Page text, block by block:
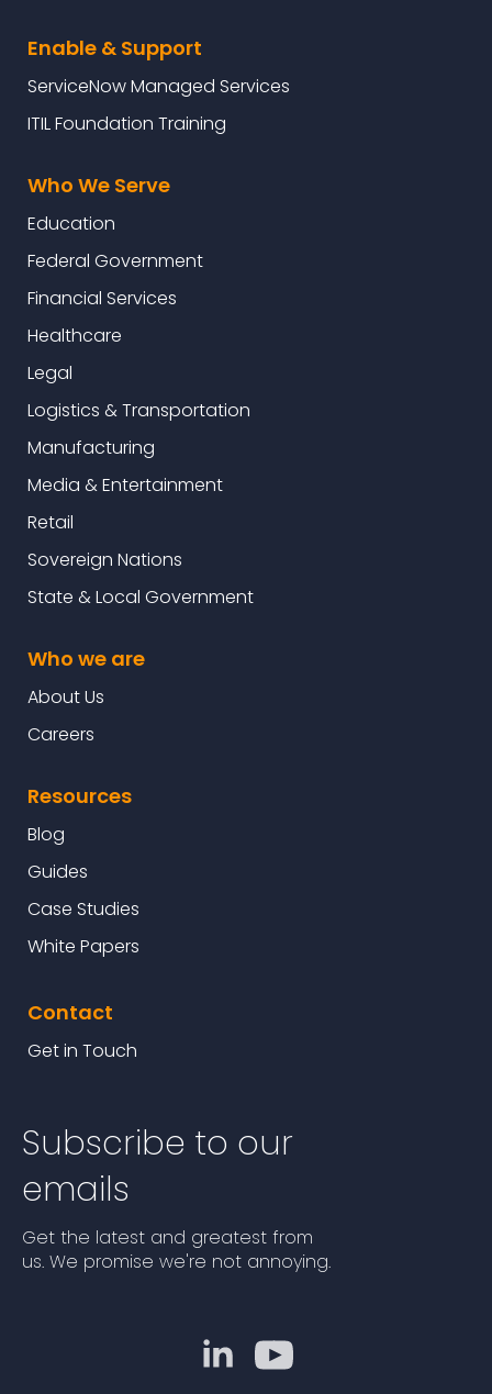
Enable & Support
ServiceNow Managed Services
ITIL Foundation Training
Who We Serve
Education
Federal Government
Financial Services
Healthcare
Legal
Logistics & Transportation
Manufacturing
Media & Entertainment
Retail
Sovereign Nations
State & Local Government
Who we are
About Us
Careers
Resources
Blog
Guides
Case Studies
White Papers
Contact
Get in Touch
Subscribe to our
emails
Get the latest and greatest from
us. We promise we're not annoying.